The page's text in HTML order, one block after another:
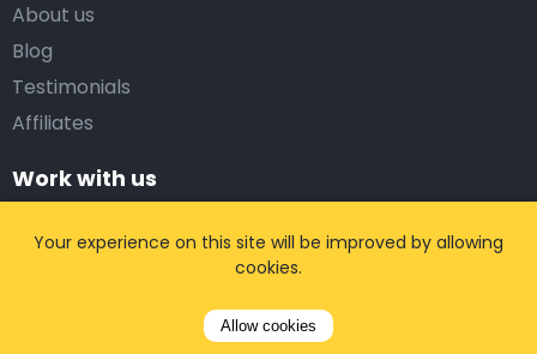
About us
Blog
Testimonials
Affiliates
Work with us
Corporate Solutions
Your experience on this site will be improved by allowing
cookies.
Allow cookies